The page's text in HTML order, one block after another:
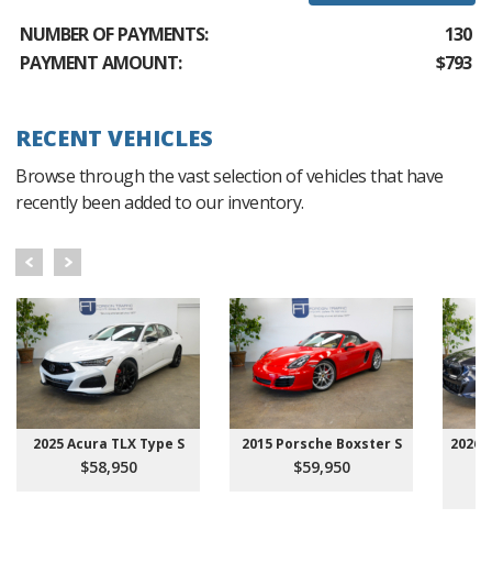
NUMBER OF PAYMENTS:
130
PAYMENT AMOUNT:
$793
RECENT VEHICLES
Browse through the vast selection of vehicles that have
recently been added to our inventory.
2025 Acura TLX Type S
$58,950
2015 Porsche Boxster S
$59,950
2026